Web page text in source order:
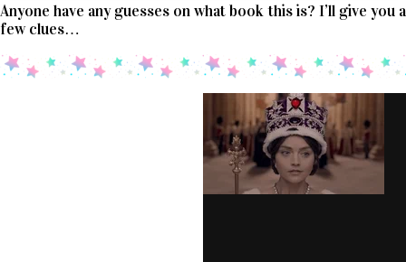
Anyone have any guesses on what book this is? I’ll give you a
few clues…